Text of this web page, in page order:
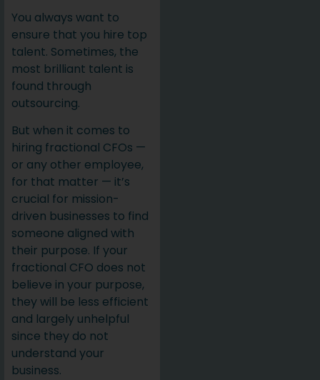
You always want to
ensure that you hire top
talent. Sometimes, the
most brilliant talent is
found through
outsourcing.
But when it comes to
hiring fractional CFOs —
or any other employee,
for that matter — it’s
crucial for mission-
driven businesses to find
someone aligned with
their purpose. If your
fractional CFO does not
believe in your purpose,
they will be less efficient
and largely unhelpful
since they do not
understand your
business.